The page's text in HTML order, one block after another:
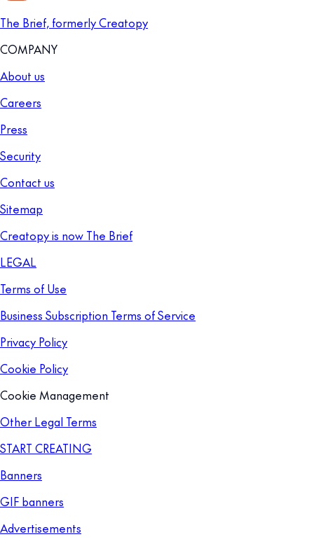
The Brief, formerly Creatopy
COMPANY
About us
Careers
Press
Security
Contact us
Sitemap
Creatopy is now The Brief
LEGAL
Terms of Use
Business Subscription Terms of Service
Privacy Policy
Cookie Policy
Cookie Management
Other Legal Terms
START CREATING
Banners
GIF banners
Advertisements